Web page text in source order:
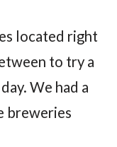
located right
to try a
We had a
breweries